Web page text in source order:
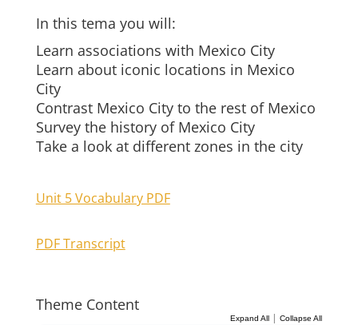
In this tema you will:
Learn associations with Mexico City
Learn about iconic locations in Mexico
City
Contrast Mexico City to the rest of Mexico
Survey the history of Mexico City
Take a look at different zones in the city
Unit 5 Vocabulary PDF
PDF Transcript
Theme Content
Expand All |Collapse All